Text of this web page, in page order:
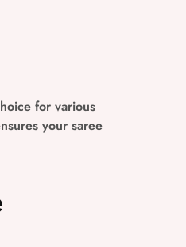
for various
your saree